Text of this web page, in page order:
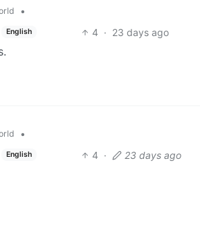
•
English 4 · 23 days ago
•
English 4 · 23 days ago